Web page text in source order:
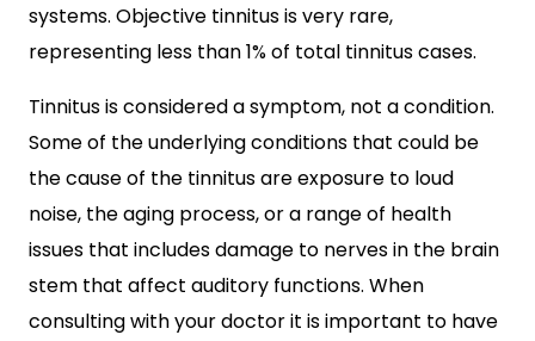
systems. Objective tinnitus is very rare,
representing less than 1% of total tinnitus cases.
Tinnitus is considered a symptom, not a condition.
Some of the underlying conditions that could be
the cause of the tinnitus are exposure to loud
noise, the aging process, or a range of health
issues that includes damage to nerves in the brain
stem that affect auditory functions. When
consulting with your doctor it is important to have